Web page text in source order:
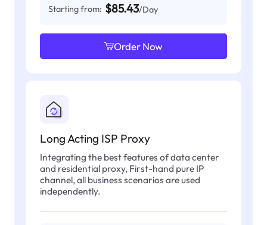
Starting from: $85.43/Day
Order Now
Long Acting ISP Proxy
Integrating the best features of data center
and residential proxy, First-hand pure IP
channel, all business scenarios are used
independently.